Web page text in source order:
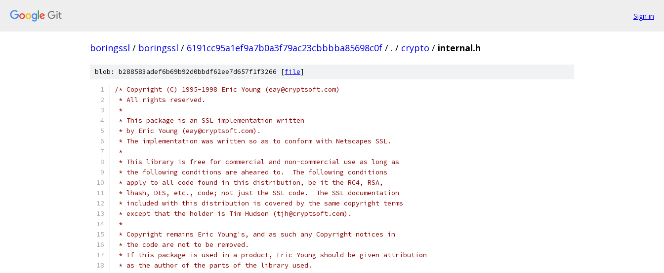
Sign in
boringssl / boringssl / 6191cc95a1ef9a7b0a3f79ac23cbbbba85698c0f / . / crypto / internal.h
blob: b288583adef6b69b92d0bbdf62ee7d657f1f3266 [file]
/* Copyright (C) 1995-1998 Eric Young (eay@cryptsoft.com)
* All rights reserved.
*
* This package is an SSL implementation written
* by Eric Young (eay@cryptsoft.com).
* The implementation was written so as to conform with Netscapes SSL.
*
* This library is free for commercial and non-commercial use as long as
* the following conditions are aheared to.  The following conditions
* apply to all code found in this distribution, be it the RC4, RSA,
* lhash, DES, etc., code; not just the SSL code.  The SSL documentation
* included with this distribution is covered by the same copyright terms
* except that the holder is Tim Hudson (tjh@cryptsoft.com).
*
* Copyright remains Eric Young's, and as such any Copyright notices in
* the code are not to be removed.
* If this package is used in a product, Eric Young should be given attribution
* as the author of the parts of the library used.